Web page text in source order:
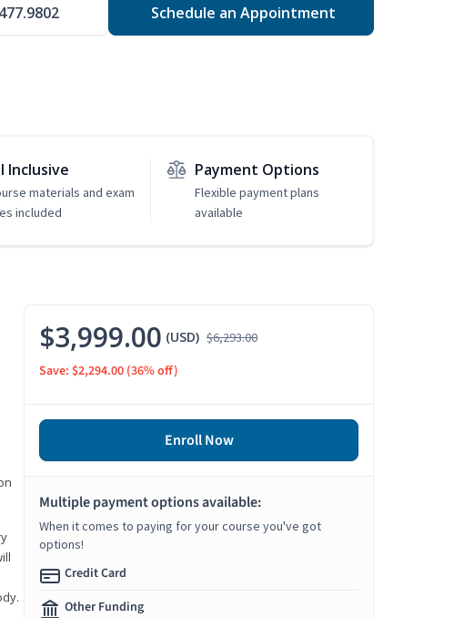
Schedule an Appointment
Inclusive
materials and exam
included
Payment Options
Flexible payment plans
available
$3,999.00 (USD) $6,293.00
Save: $2,294.00 (36% off)
Enroll Now
Multiple payment options available:
When it comes to paying for your course you've got
options!
Credit Card
Other Funding